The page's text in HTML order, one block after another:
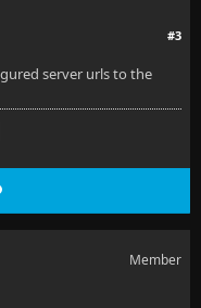
#3
server urls to the
Member